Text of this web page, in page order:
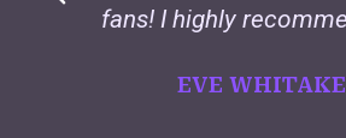
fans! I highly
EVE